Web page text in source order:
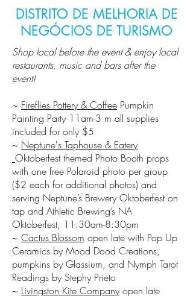
DISTRITO DE MELHORIA DE
NEGÓCIOS DE TURISMO
Shop local before the event & enjoy local
restaurants, music and bars after the
event!
~ Fireflies Pottery & Coffee Pumpkin
Painting Party 11am-3 m all supplies
included for only $5​
~ Neptune's Taphouse & Eatery
Oktoberfest themed Photo Booth props
with one free Polaroid photo per group
($2 each for additional photos) and
serving Neptune’s Brewery Oktoberfest on
tap and Athletic Brewing’s NA
Oktoberfest, 11:30am-8:30pm
~ Cactus Blossom open late with Pop Up
Ceramics by Mood Dood Creations,
pumpkins by Glassium, and Nymph Tarot
Readings by Stephy Prieto
~ Livingston Kite Companyopen late